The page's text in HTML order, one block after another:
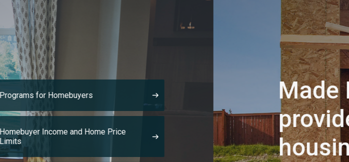
Made It Home! Program
provides creative
housing solutions